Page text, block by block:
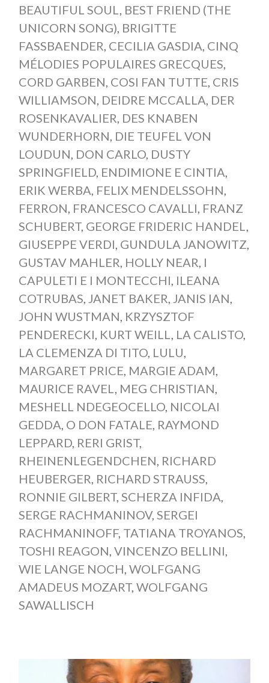
BEAUTIFUL SOUL, BEST FRIEND (THE
UNICORN SONG), BRIGITTE
FASSBAENDER, CECILIA GASDIA, CINQ
MÉLODIES POPULAIRES GRECQUES,
CORD GARBEN, COSI FAN TUTTE, CRIS
WILLIAMSON, DEIDRE MCCALLA, DER
ROSENKAVALIER, DES KNABEN
WUNDERHORN, DIE TEUFEL VON
LOUDUN, DON CARLO, DUSTY
SPRINGFIELD, ENDIMIONE E CINTIA,
ERIK WERBA, FELIX MENDELSSOHN,
FERRON, FRANCESCO CAVALLI, FRANZ
SCHUBERT, GEORGE FRIDERIC HANDEL,
GIUSEPPE VERDI, GUNDULA JANOWITZ,
GUSTAV MAHLER, HOLLY NEAR, I
CAPULETI E I MONTECCHI, ILEANA
COTRUBAS, JANET BAKER, JANIS IAN,
JOHN WUSTMAN, KRZYSZTOF
PENDERECKI, KURT WEILL, LA CALISTO,
LA CLEMENZA DI TITO, LULU,
MARGARET PRICE, MARGIE ADAM,
MAURICE RAVEL, MEG CHRISTIAN,
MESHELL NDEGEOCELLO, NICOLAI
GEDDA, O DON FATALE, RAYMOND
LEPPARD, RERI GRIST,
RHEINENLEGENDCHEN, RICHARD
HEUBERGER, RICHARD STRAUSS,
RONNIE GILBERT, SCHERZA INFIDA,
SERGE RACHMANINOV, SERGEI
RACHMANINOFF, TATIANA TROYANOS,
TOSHI REAGON, VINCENZO BELLINI,
WIE LANGE NOCH, WOLFGANG
AMADEUS MOZART, WOLFGANG
SAWALLISCH